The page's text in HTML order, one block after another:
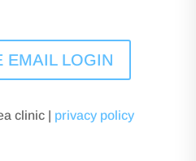
EMAIL LOGIN
clinic | privacy policy